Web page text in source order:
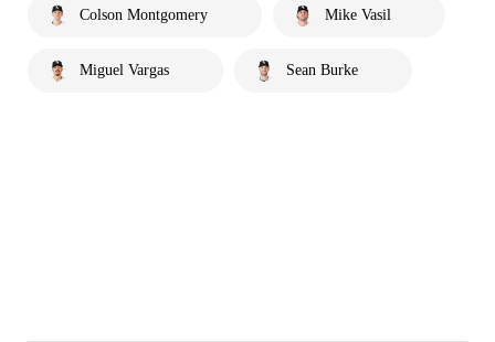
Colson Montgomery Mike Vasil
Miguel Vargas Sean Burke